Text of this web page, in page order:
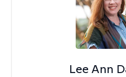
Lee Ann